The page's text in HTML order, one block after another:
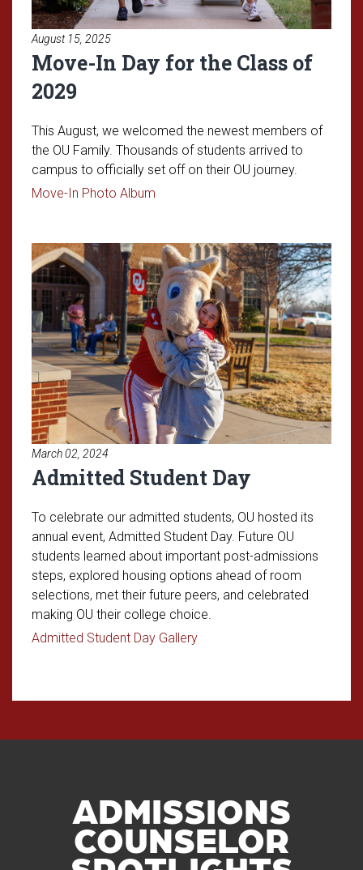
August 15, 2025
Move-In Day for the Class of
2029
This August, we welcomed the newest members of
the OU Family. Thousands of students arrived to
campus to officially set off on their OU journey.
Move-In Photo Album
March 02, 2024
Admitted Student Day
To celebrate our admitted students, OU hosted its
annual event, Admitted Student Day. Future OU
students learned about important post-admissions
steps, explored housing options ahead of room
selections, met their future peers, and celebrated
making OU their college choice.
Admitted Student Day GalleryRead article: Admitted
Read article: Admitted Student
ADMISSIONS
COUNSELOR